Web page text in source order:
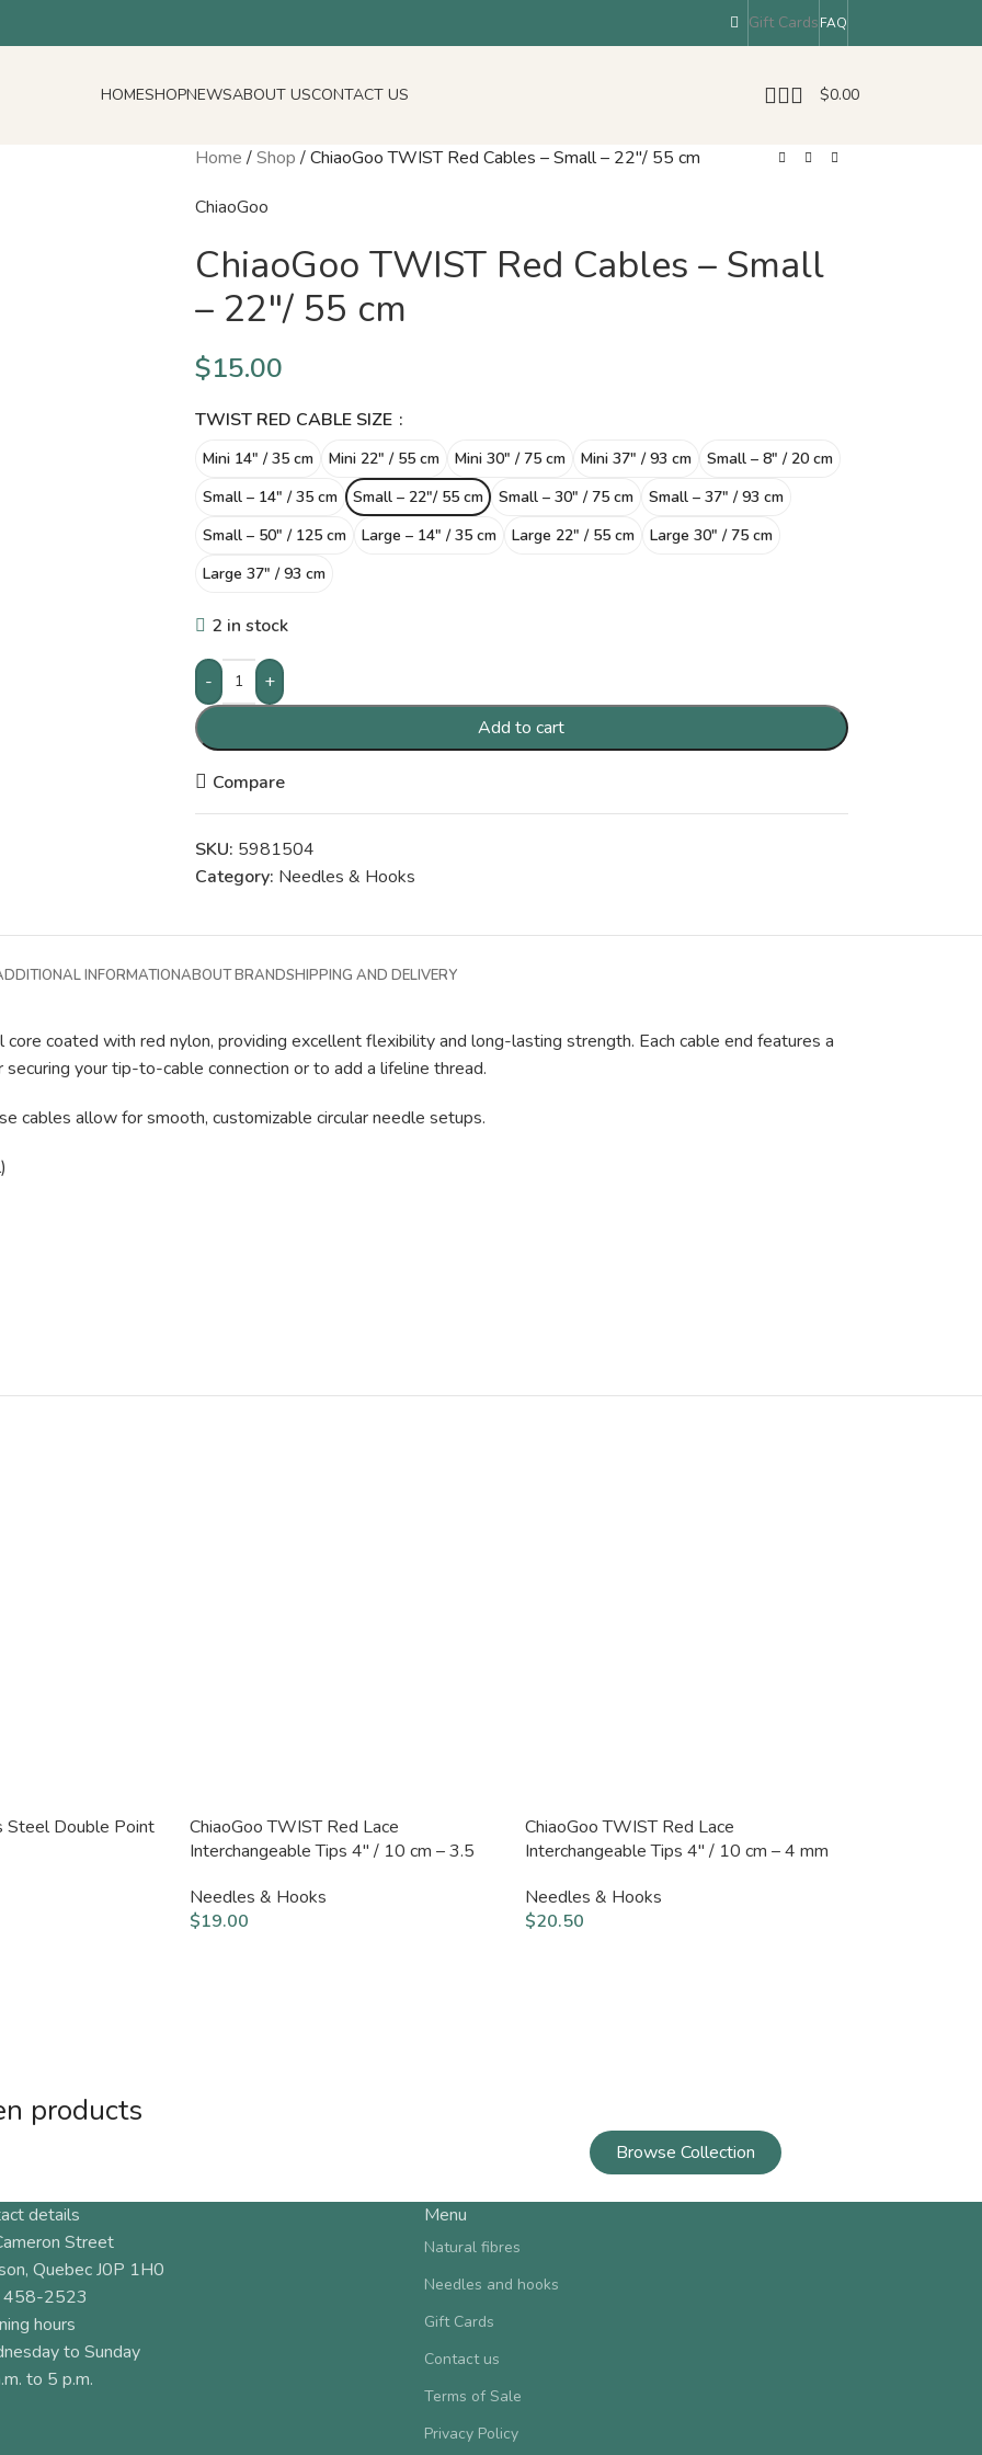
Gift CardsFAQ
HOMESHOPNEWSABOUT USCONTACT US $0.00
Home /Shop /ChiaoGoo TWIST Red Cables – Small – 22″/ 55 cm
ChiaoGoo
ChiaoGoo TWIST Red Cables – Small
– 22″/ 55 cm
$15.00
TWIST RED CABLE SIZE
Mini 14″ / 35 cm Mini 22″ / 55 cm Mini 30″ / 75 cm Mini 37″ / 93 cm
Small – 8″ / 20 cm
Small – 14″ / 35 cm
Small – 22″/ 55 cm Small – 30″ / 75 cm
Small – 37″ / 93 cm
Small – 50″ / 125 cm
Large – 14″ / 35 cm Large 22″ / 55 cm
Large 30″ / 75 cm
Large 37″ / 93 cm
2 in stock
-
+
Add to cart
Compare
SKU: 5981504
Category: Needles & Hooks
INFORMATIONABOUT BRANDSHIPPING AND DELIVERY
coated with red nylon, providing excellent flexibility and long-lasting strength. Each cable end features a
your tip-to-cable connection or to add a lifeline thread.
cables allow for smooth, customizable circular needle setups.
Steel Double Point
ChiaoGoo TWIST Red Lace
Interchangeable Tips 4″ / 10 cm – 3.5
Needles & Hooks
$19.00
ChiaoGoo TWIST Red Lace
Interchangeable Tips 4″ / 10 cm – 4 mm
Needles & Hooks
$20.50
products
Browse Collection
details
Street
Quebec J0P 1H0
2523
hours
to Sunday
to 5 p.m.
Menu
Natural fibres
Needles and hooks
Gift Cards
Contact us
Terms of Sale
Privacy Policy